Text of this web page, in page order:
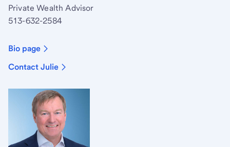
Private Wealth Advisor
513-632-2584
Bio page
Contact Julie